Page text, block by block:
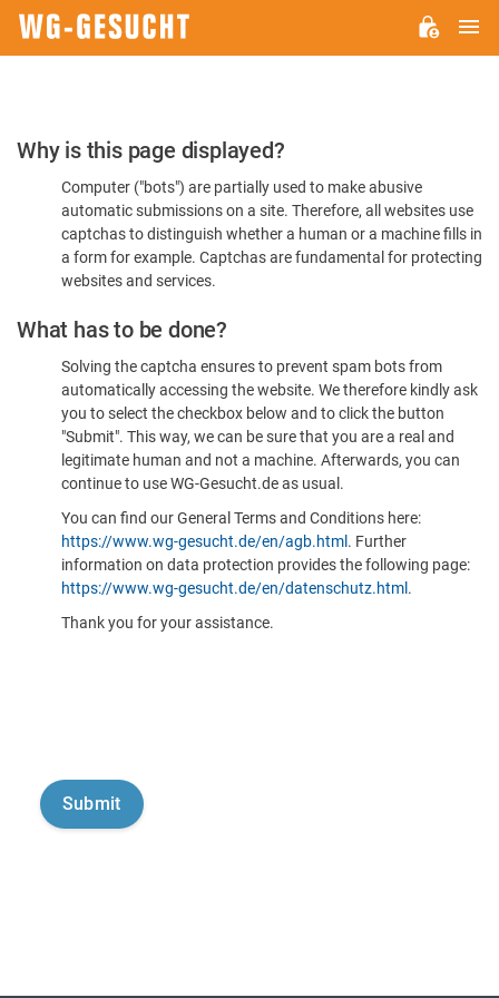
Please
Confirm
You're
Human
Why is this page displayed?
Computer ("bots") are partially used to make abusive
automatic submissions on a site. Therefore, all websites use
captchas to distinguish whether a human or a machine fills in
a form for example. Captchas are fundamental for protecting
websites and services.
What has to be done?
Solving the captcha ensures to prevent spam bots from
automatically accessing the website. We therefore kindly ask
you to select the checkbox below and to click the button
"Submit". This way, we can be sure that you are a real and
legitimate human and not a machine. Afterwards, you can
continue to use WG-Gesucht.de as usual.
You can find our General Terms and Conditions here:
https://www.wg-gesucht.de/en/agb.html . Further
information on data protection provides the following page:
https://www.wg-gesucht.de/en/datenschutz.html .
Thank you for your assistance.